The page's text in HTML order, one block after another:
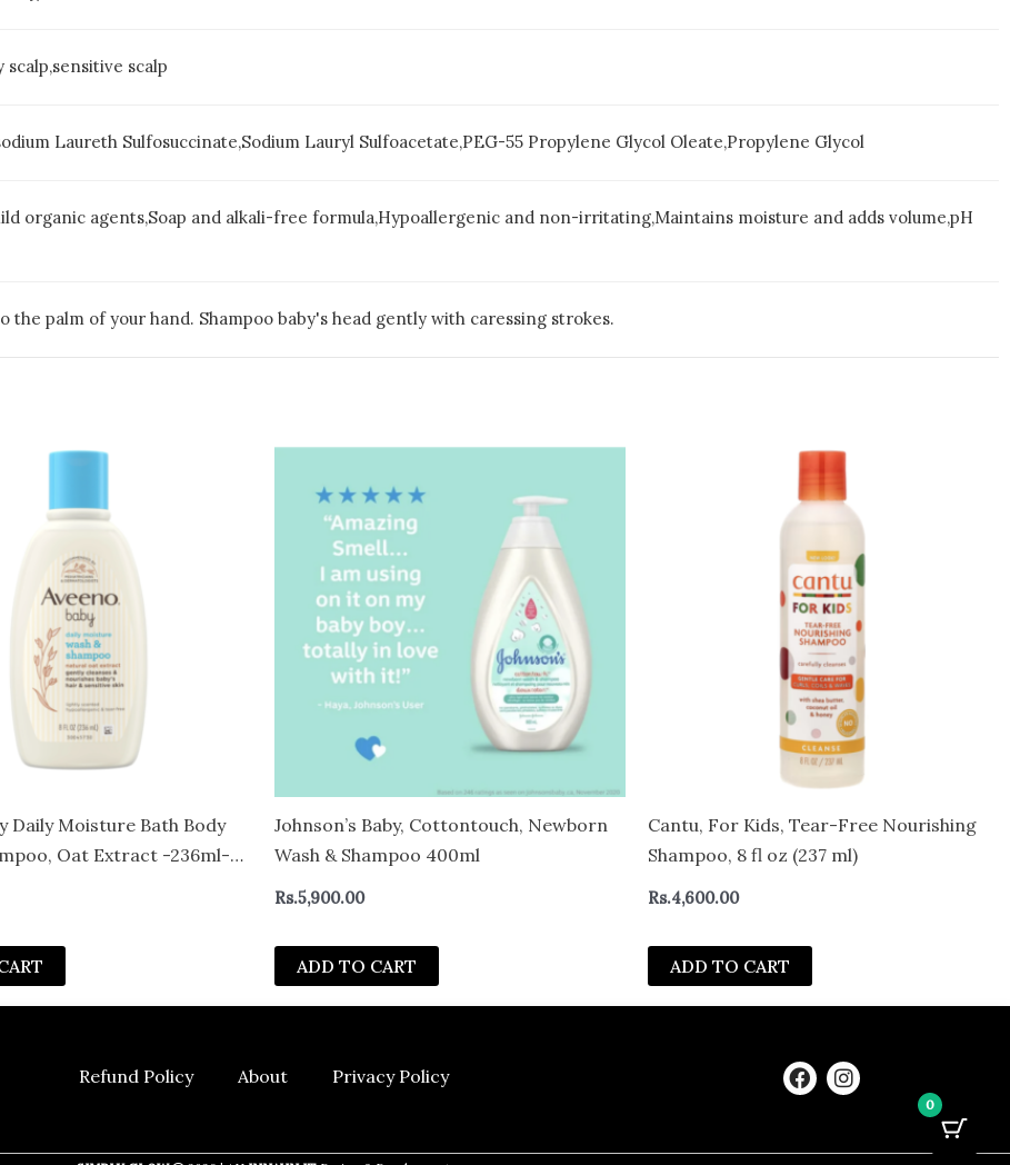
scalp,sensitive scalp
Laureth Sulfosuccinate,Sodium Lauryl Sulfoacetate,PEG-55 Propylene Glycol Oleate,Propylene Glycol
organic agents,Soap and alkali-free formula,Hypoallergenic and non-irritating,Maintains moisture and adds volume,pH
the palm of your hand. Shampoo baby's head gently with caressing strokes.
Daily Moisture Bath Body
Oat Extract -236ml-
Johnson’s Baby, Cottontouch, Newborn
Wash & Shampoo 400ml
Rs.5,900.00
ADD TO CART
Cantu, For Kids, Tear-Free Nourishing
Shampoo, 8 fl oz (237 ml)
Rs.4,600.00
ADD TO CART
Refund Policy About Privacy Policy F
a
b
I
n
a
0